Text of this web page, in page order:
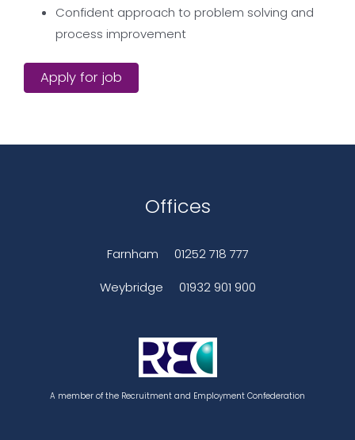
Confident approach to problem solving and
process improvement
Apply for job
Offices
Farnham
01252 718 777
Weybridge
01932 901 900
A member of the Recruitment and Employment Confederation